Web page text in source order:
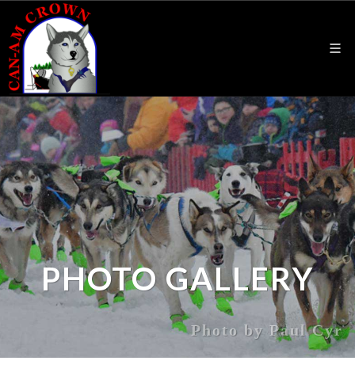
PHOTO GALLERY
Photo by Paul Cyr